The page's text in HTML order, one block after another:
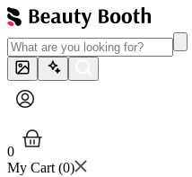
0
My Cart (0)